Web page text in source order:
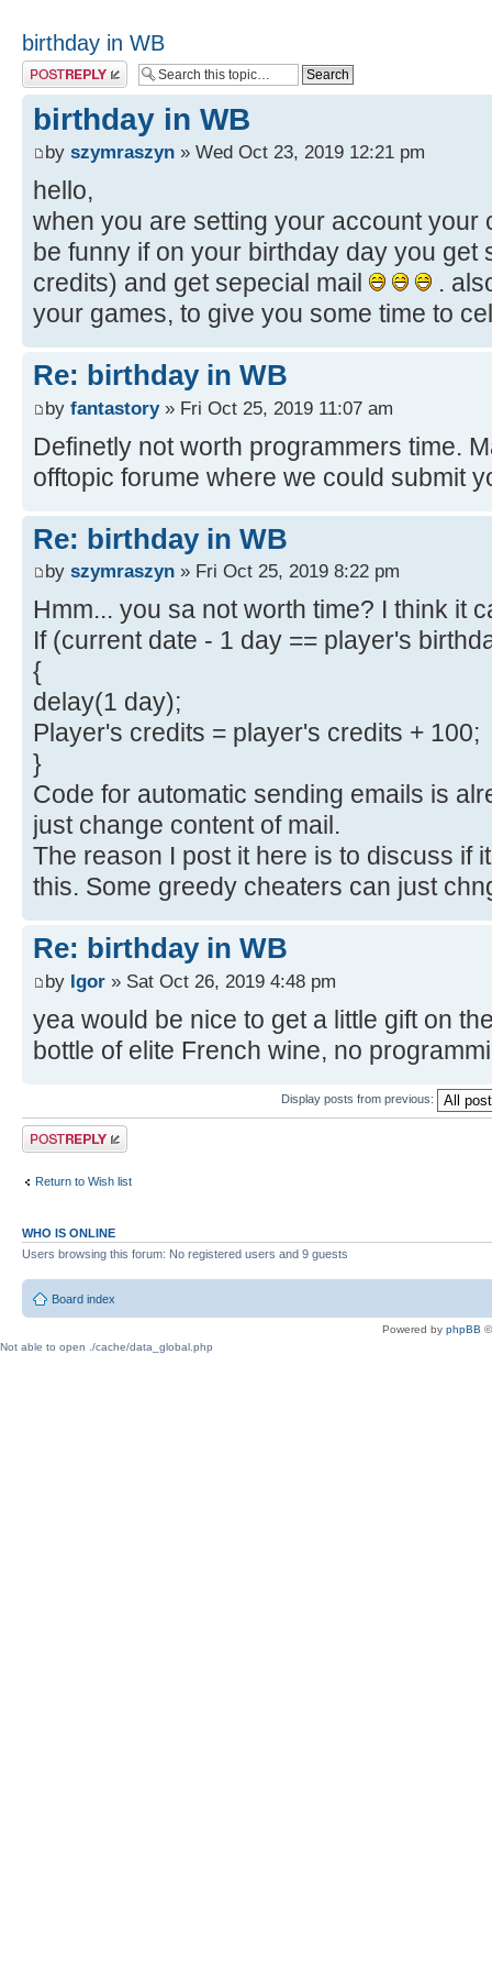
birthday in WB
Post a reply
birthday in WB
by szymraszyn » Wed Oct 23, 2019 12:21 pm
hello,
when you are setting your account your
be funny if on your birthday day you get
credits) and get sepecial mail
.
your games, to give you some time to
Re: birthday in WB
by fantastory» Fri Oct 25, 2019 11:07 am
Definetly not worth programmers time.
offtopic forume where we could submit
Re: birthday in WB
by szymraszyn » Fri Oct 25, 2019 8:22 pm
Hmm... you sa not worth time? I think it
If (current date - 1 day == player's
{
delay(1 day);
Player's credits = player's credits + 100;
}
Code for automatic sending emails is
just change content of mail.
The reason I post it here is to discuss if
this. Some greedy cheaters can just
Re: birthday in WB
by Igor » Sat Oct 26, 2019 4:48 pm
yea would be nice to get a little gift on
bottle of elite French wine, no
Display posts from previous:
Post a reply
Return to Wish list
WHO IS ONLINE
Users browsing this forum: No registered users and 9 guests
Board index
Powered by phpBB
Not able to open ./cache/data_global.php